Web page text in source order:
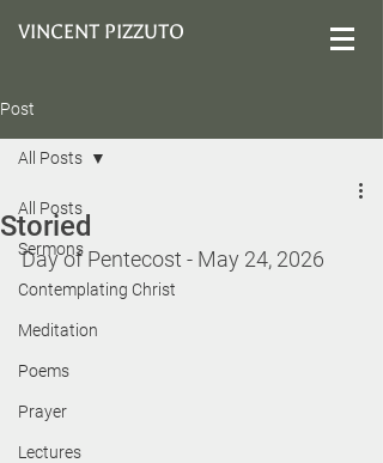
VINCENT PIZZUTO
Post
All Posts
Sermons
Contemplating Christ
Meditation
Poems
Prayer
Lectures
All Posts
Storied
Day of Pentecost - May 24, 2026